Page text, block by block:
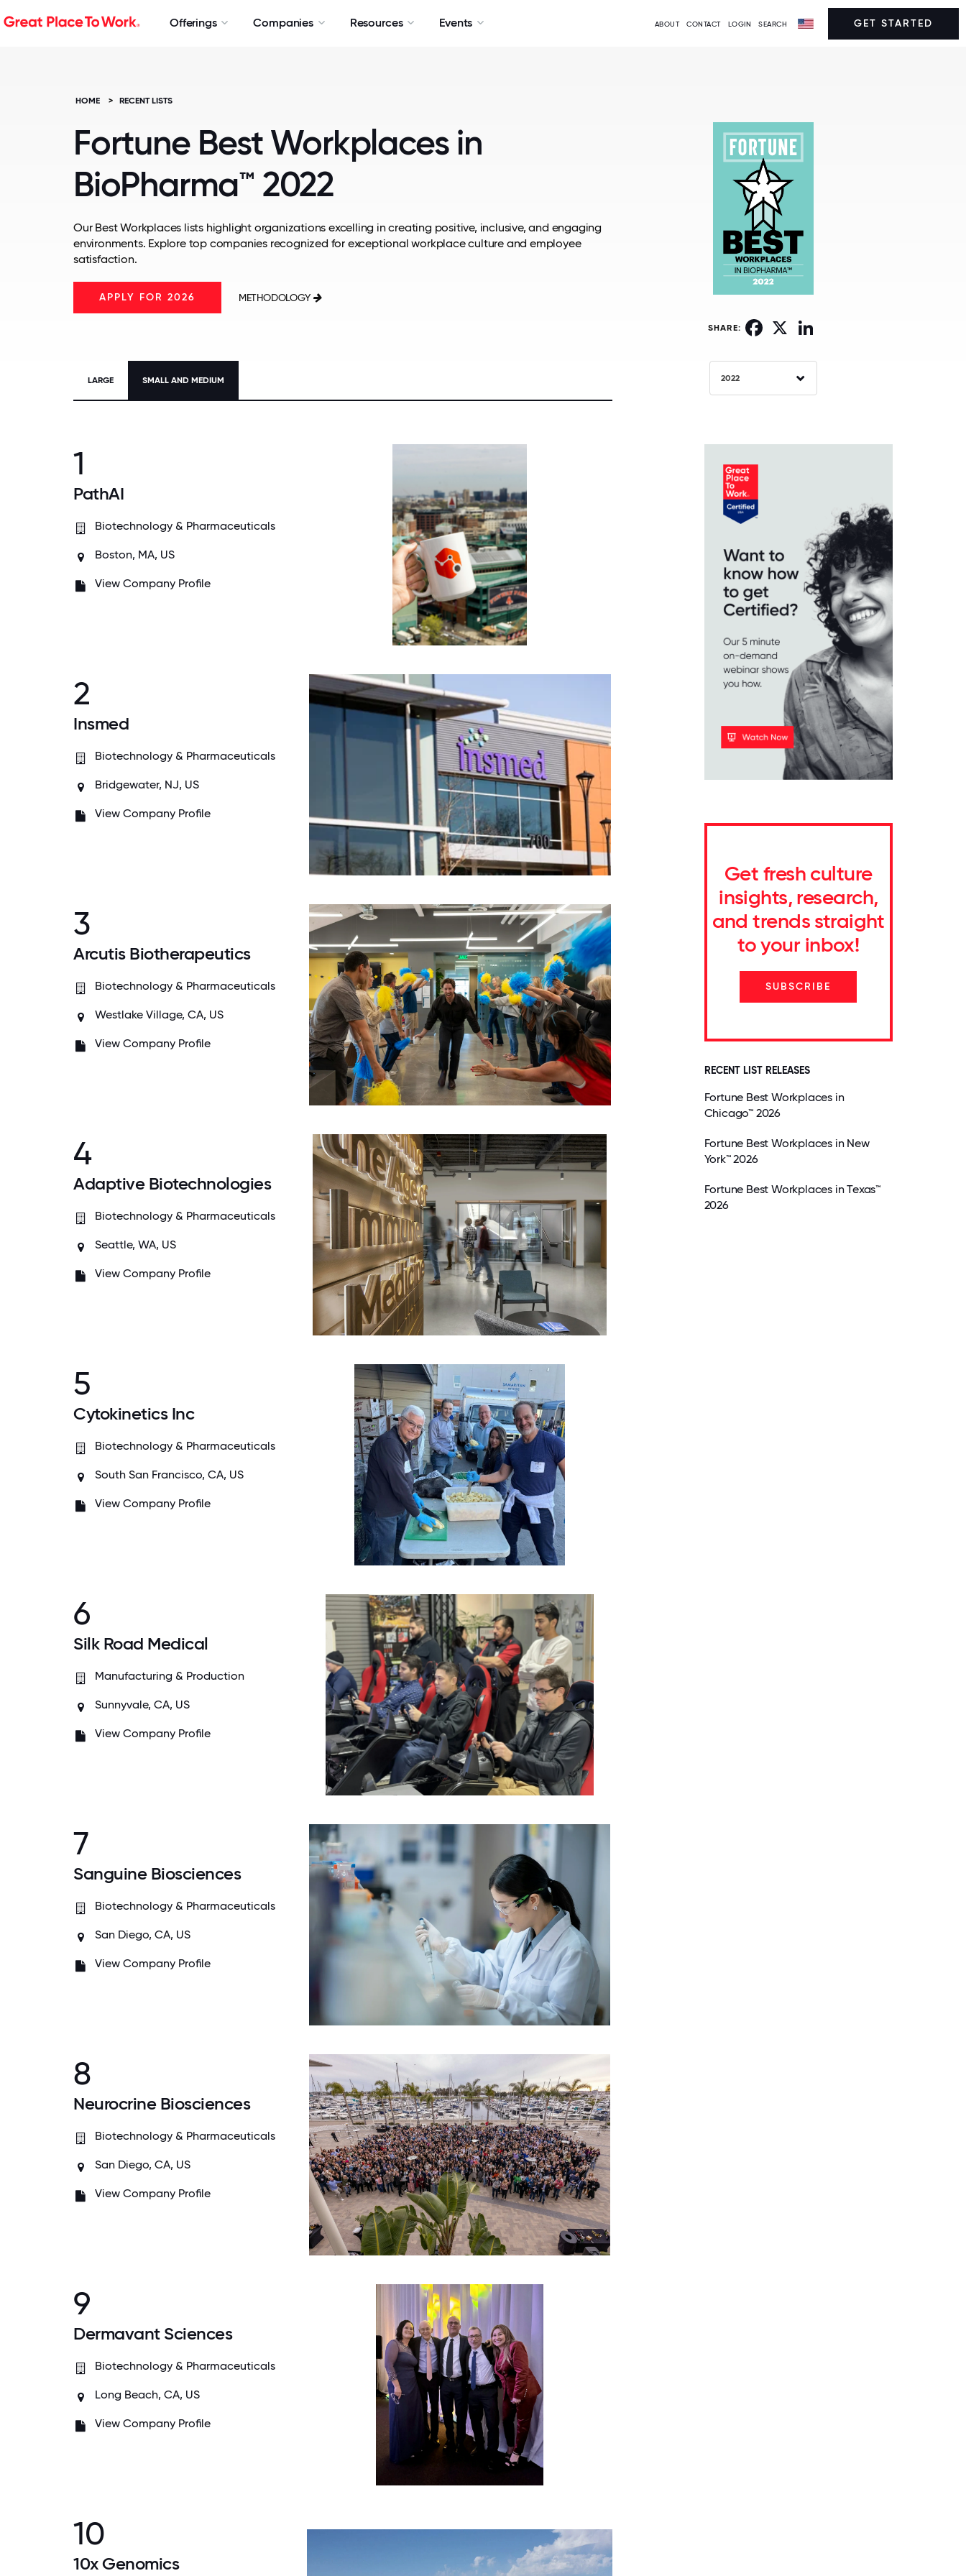
Offerings Companies Resources Events ABOUT CONTACT LOGIN SEARCH GET STARTED
HOME > RECENT LISTS
Fortune Best Workplaces in
BioPharma™ 2022
Our Best Workplaces lists highlight organizations excelling in creating positive, inclusive, and engaging
environments. Explore top companies recognized for exceptional workplace culture and employee
satisfaction.
APPLY FOR 2026 METHODOLOGY
SHARE: Facebook
LARGE SMALL AND MEDIUM 2022
1
PathAI
Biotechnology & Pharmaceuticals
Boston, MA, US
View Company Profile
2
Insmed
Biotechnology & Pharmaceuticals
Bridgewater, NJ, US
View Company Profile
3
Arcutis Biotherapeutics
Biotechnology & Pharmaceuticals
Westlake Village, CA, US
View Company Profile
4
Adaptive Biotechnologies
Biotechnology & Pharmaceuticals
Seattle, WA, US
View Company Profile
5
Cytokinetics Inc
Biotechnology & Pharmaceuticals
South San Francisco, CA, US
View Company Profile
6
Silk Road Medical
Manufacturing & Production
Sunnyvale, CA, US
View Company Profile
7
Sanguine Biosciences
Biotechnology & Pharmaceuticals
San Diego, CA, US
View Company Profile
8
Neurocrine Biosciences
Biotechnology & Pharmaceuticals
San Diego, CA, US
View Company Profile
9
Dermavant Sciences
Biotechnology & Pharmaceuticals
Long Beach, CA, US
View Company Profile
10
10x Genomics
Get fresh culture
insights, research,
and trends straight
to your inbox!
SUBSCRIBE
RECENT LIST RELEASES
Fortune Best Workplaces in
Chicago™ 2026
Fortune Best Workplaces in New
York™ 2026
Fortune Best Workplaces in Texas™
2026